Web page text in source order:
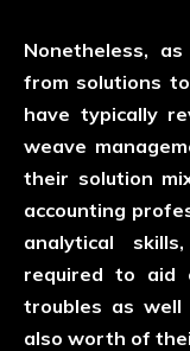
Nonetheless,
from solutions
have typically
weave
their solution
accounting
analytical
required to aid
troubles as
also worth of